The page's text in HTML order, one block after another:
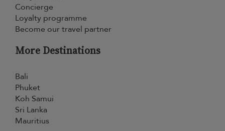
Concierge
Loyalty programme
Become our travel partner
More Destinations
Bali
Phuket
Koh Samui
Sri Lanka
Mauritius